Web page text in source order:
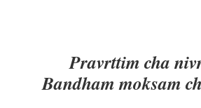
Pravrttim cha
Bandham moksam